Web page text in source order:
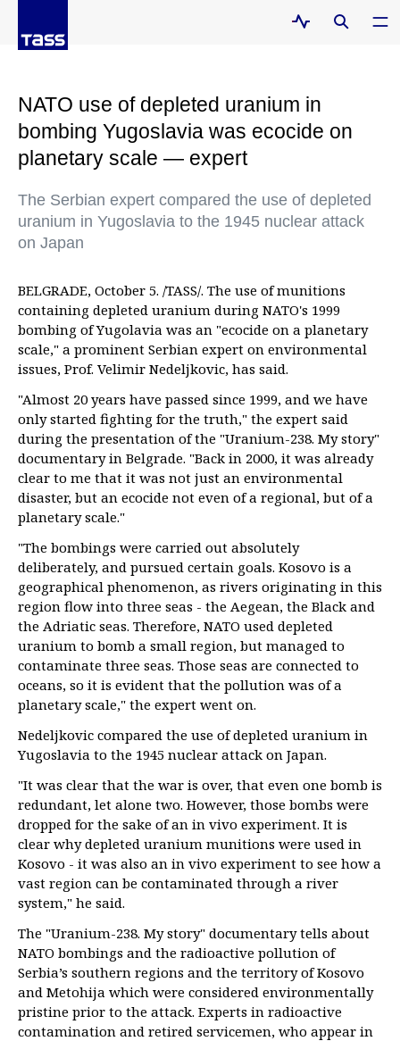
NATO use of depleted uranium in
bombing Yugoslavia was ecocide on
planetary scale — expert
The Serbian expert compared the use of depleted
uranium in Yugoslavia to the 1945 nuclear attack
on Japan
BELGRADE, October 5. /TASS/. The use of munitions
containing depleted uranium during NATO's 1999
bombing of Yugolavia was an "ecocide on a planetary
scale," a prominent Serbian expert on environmental
issues, Prof. Velimir Nedeljkovic, has said.
"Almost 20 years have passed since 1999, and we have
only started fighting for the truth," the expert said
during the presentation of the "Uranium-238. My story"
documentary in Belgrade. "Back in 2000, it was already
clear to me that it was not just an environmental
disaster, but an ecocide not even of a regional, but of a
planetary scale."
"The bombings were carried out absolutely
deliberately, and pursued certain goals. Kosovo is a
geographical phenomenon, as rivers originating in this
region flow into three seas - the Aegean, the Black and
the Adriatic seas. Therefore, NATO used depleted
uranium to bomb a small region, but managed to
contaminate three seas. Those seas are connected to
oceans, so it is evident that the pollution was of a
planetary scale," the expert went on.
Nedeljkovic compared the use of depleted uranium in
Yugoslavia to the 1945 nuclear attack on Japan.
"It was clear that the war is over, that even one bomb is
redundant, let alone two. However, those bombs were
dropped for the sake of an in vivo experiment. It is
clear why depleted uranium munitions were used in
Kosovo - it was also an in vivo experiment to see how a
vast region can be contaminated through a river
system," he said.
The "Uranium-238. My story" documentary tells about
NATO bombings and the radioactive pollution of
Serbia’s southern regions and the territory of Kosovo
and Metohija which were considered environmentally
pristine prior to the attack. Experts in radioactive
contamination and retired servicemen, who appear in